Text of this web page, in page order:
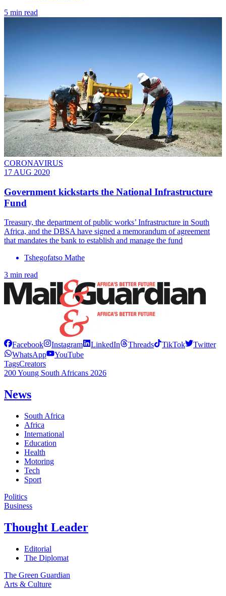
5 min read
CORONAVIRUS
17 AUG 2020
Government kickstarts the National Infrastructure
Fund
Treasury, the department of public works’ Infrastructure in South
Africa, and the DBSA have signed a memorandum of agreement
that mandates the bank to establish and manage the fund
Tshegofatso Mathe
3 min read
Facebook Instagram LinkedIn Threads TikTok
Twitter
WhatsApp
YouTube
TagsCreators
200 Young South Africans 2026
News
South Africa
Africa
International
Education
Health
Motoring
Tech
Sport
Politics
Business
Thought Leader
Editorial
The Diplomat
The Green Guardian
Arts & Culture